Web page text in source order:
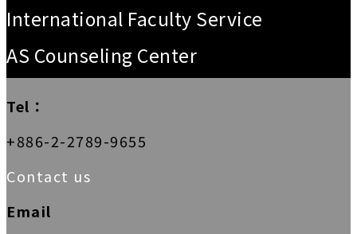
International Faculty Service
AS Counseling Center
Tel：
+886-2-2789-9655
Contact us
Email